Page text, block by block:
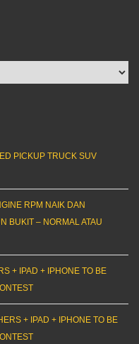
PICKUP TRUCK SUV
RPM NAIK DAN
BUKIT – NORMAL ATAU
+ IPAD + IPHONE TO BE
+ IPAD + IPHONE TO BE